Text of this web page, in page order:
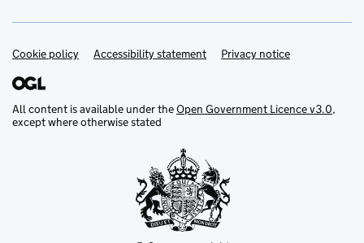
Support links
Cookie policy Accessibility statement Privacy notice
All content is available under theOpen Government Licence v3.0,
except where otherwise stated